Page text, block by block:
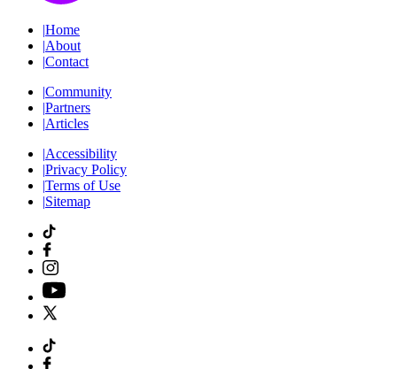
|Home
|About
|Contact
|Community
|Partners
|Articles
|Accessibility
|Privacy Policy
|Terms of Use
|Sitemap